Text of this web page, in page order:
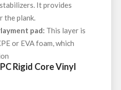
It provides
the plank.
pad: This layer is
or EVA foam, which
Rigid Core Vinyl